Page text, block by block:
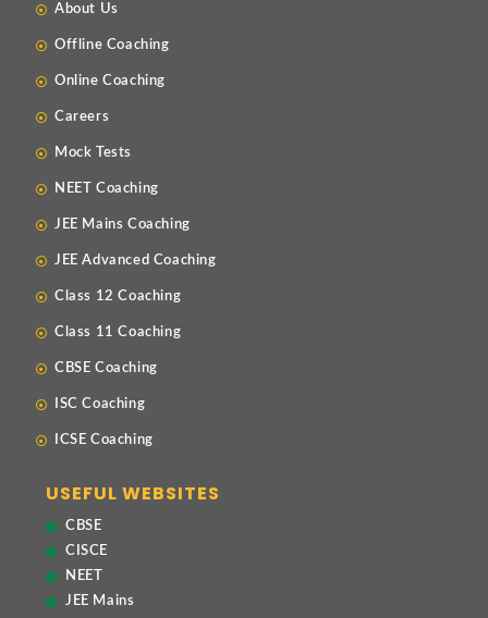
About Us
Offline Coaching
Online Coaching
Careers
Mock Tests
NEET Coaching
JEE Mains Coaching
JEE Advanced Coaching
Class 12 Coaching
Class 11 Coaching
CBSE Coaching
ISC Coaching
ICSE Coaching
USEFUL WEBSITES
CBSE
CISCE
NEET
JEE Mains